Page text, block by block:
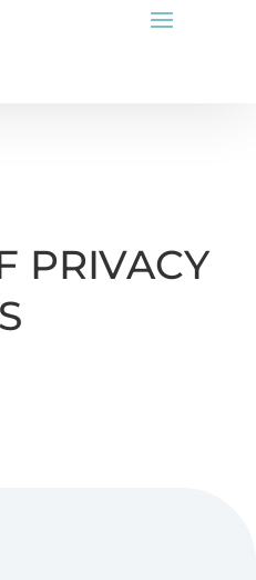
PRIVACY